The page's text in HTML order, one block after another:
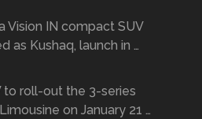
Vision IN compact SUV
as Kushaq, launch in …
to roll-out the 3-series
on January 21 …